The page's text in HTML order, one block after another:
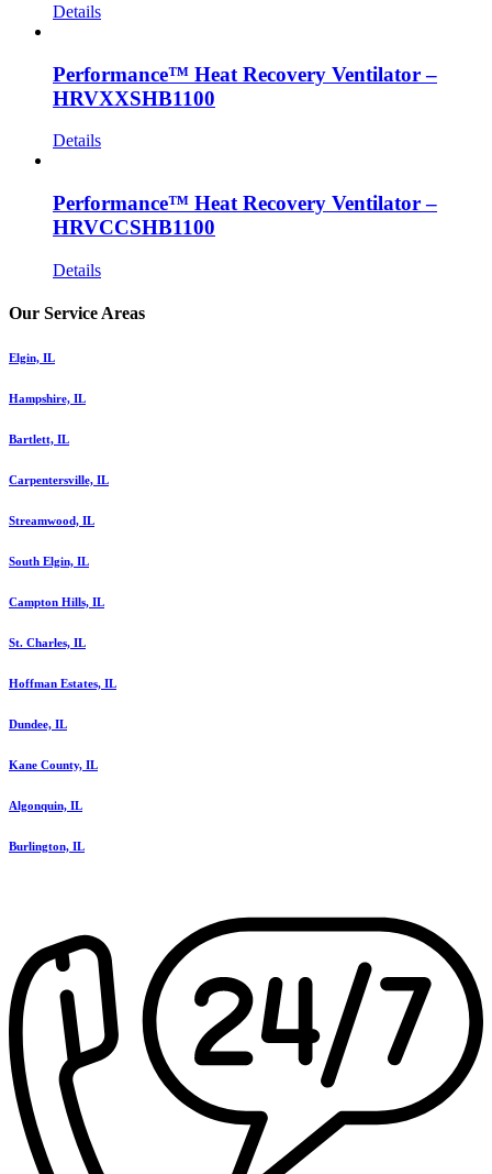
Details
Performance™ Heat Recovery Ventilator –
HRVXXSHB1100
Details
Performance™ Heat Recovery Ventilator –
HRVCCSHB1100
Details
Our Service Areas
Elgin, IL
Hampshire, IL
Bartlett, IL
Carpentersville, IL
Streamwood, IL
South Elgin, IL
Campton Hills, IL
St. Charles, IL
Hoffman Estates, IL
Dundee, IL
Kane County, IL
Algonquin, IL
Burlington, IL